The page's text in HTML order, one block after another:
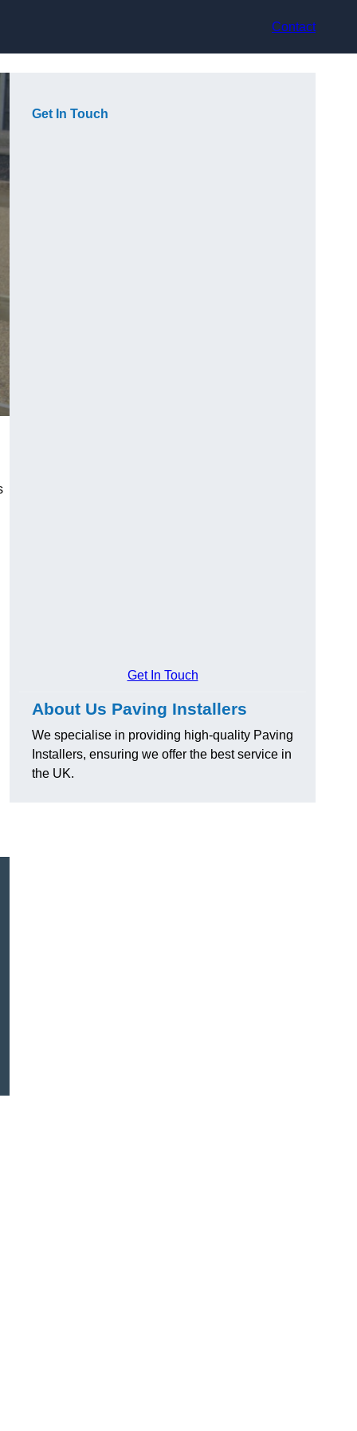
Contact
Get In Touch
Get In Touch
About Us Paving Installers
We specialise in providing high-quality Paving
Installers, ensuring we offer the best service in
the UK.